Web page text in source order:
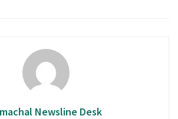
Newsline Desk